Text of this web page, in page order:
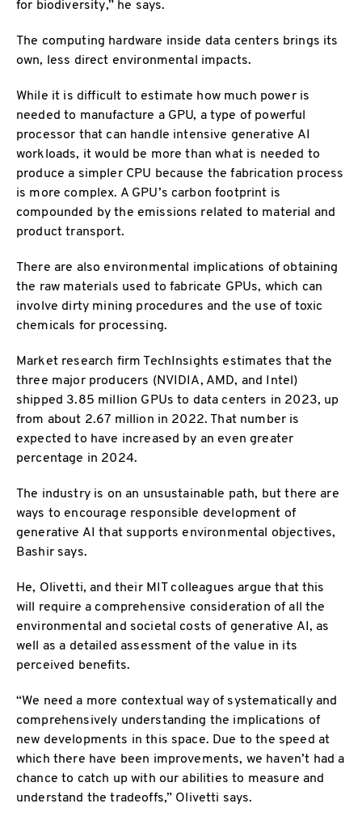
for biodiversity,” he says.
The computing hardware inside data centers brings its
own, less direct environmental impacts.
While it is difficult to estimate how much power is
needed to manufacture a GPU, a type of powerful
processor that can handle intensive generative AI
workloads, it would be more than what is needed to
produce a simpler CPU because the fabrication process
is more complex. A GPU’s carbon footprint is
compounded by the emissions related to material and
product transport.
There are also environmental implications of obtaining
the raw materials used to fabricate GPUs, which can
involve dirty mining procedures and the use of toxic
chemicals for processing.
Market research firm TechInsights estimates that the
three major producers (NVIDIA, AMD, and Intel)
shipped 3.85 million GPUs to data centers in 2023, up
from about 2.67 million in 2022. That number is
expected to have increased by an even greater
percentage in 2024.
The industry is on an unsustainable path, but there are
ways to encourage responsible development of
generative AI that supports environmental objectives,
Bashir says.
He, Olivetti, and their MIT colleagues argue that this
will require a comprehensive consideration of all the
environmental and societal costs of generative AI, as
well as a detailed assessment of the value in its
perceived benefits.
“We need a more contextual way of systematically and
comprehensively understanding the implications of
new developments in this space. Due to the speed at
which there have been improvements, we haven’t had a
chance to catch up with our abilities to measure and
understand the tradeoffs,” Olivetti says.